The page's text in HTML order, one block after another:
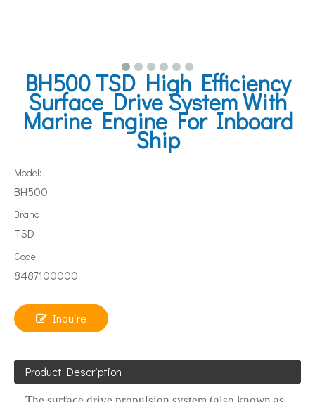
BH500 TSD High Efficiency
Surface Drive System With
Marine Engine For Inboard
Ship
Model:
BH500
Brand:
TSD
Code:
8487100000
Inquire
Product Description